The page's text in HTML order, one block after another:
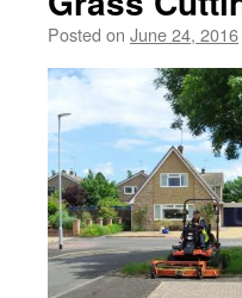
Posted on June 24, 2016